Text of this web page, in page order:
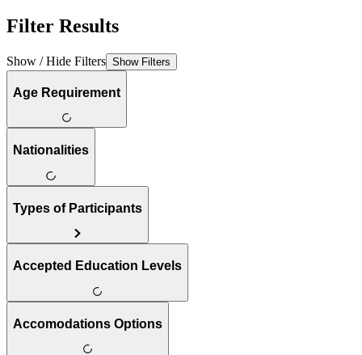
Filter Results
Show / Hide Filters Show Filters
Age Requirement
Nationalities
Types of Participants
Accepted Education Levels
Accomodations Options